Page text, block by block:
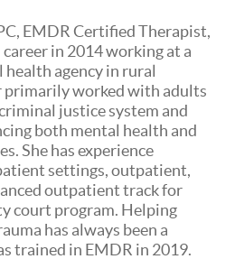
EMDR Certified Therapist,
in 2014 working at a
agency in rural
primarily worked with adults
justice system and
both mental health and
She has experience
settings, outpatient,
outpatient track for
court program. Helping
has always been a
trained in EMDR in 2019.